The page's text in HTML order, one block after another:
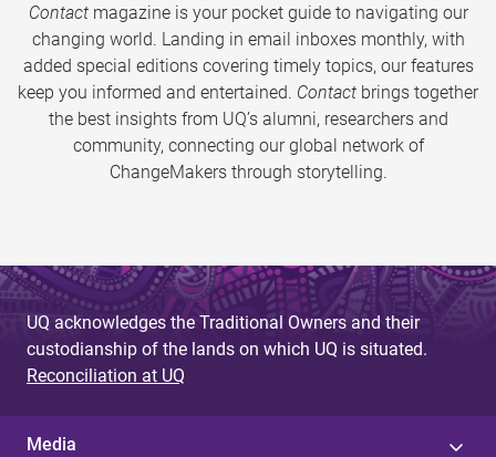
Contactmagazine is your pocket guide to navigating our
changing world. Landing in email inboxes monthly, with
added special editions covering timely topics, our features
keep you informed and entertained. Contact brings together
the best insights from UQ’s alumni, researchers and
community, connecting our global network of
ChangeMakers through storytelling.
UQ acknowledges the Traditional Owners and their
custodianship of the lands on which UQ is situated.
Reconciliation at UQ
Media